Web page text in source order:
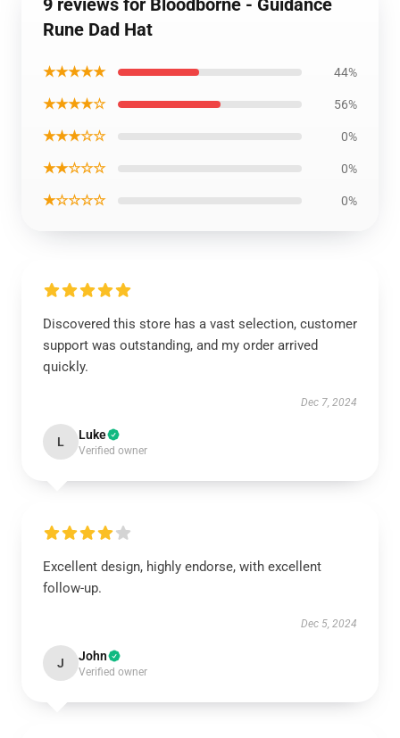
9 reviews for Bloodborne - Guidance
Rune Dad Hat
★★★★★ 44%
★★★★☆ 56%
★★★☆☆ 0%
★★☆☆☆ 0%
★☆☆☆☆ 0%
Discovered this store has a vast selection, customer
support was outstanding, and my order arrived
quickly.
Dec 7, 2024
L Luke
Verified owner
Excellent design, highly endorse, with excellent
follow-up.
Dec 5, 2024
J John
Verified owner